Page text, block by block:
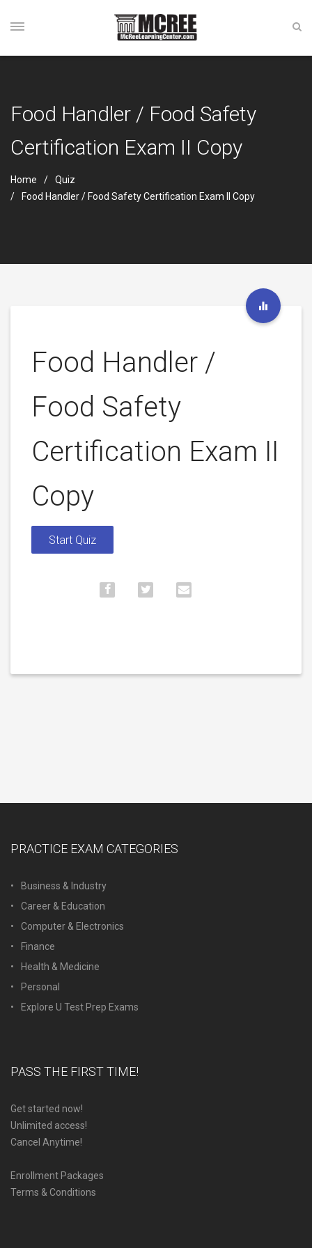
Food Handler / Food Safety
Certification Exam II Copy
Home
Quiz
Food Handler / Food Safety Certification Exam II Copy
Food Handler /
Food Safety
Certification Exam II
Copy
PRACTICE EXAM CATEGORIES
Business & Industry
Career & Education
Computer & Electronics
Finance
Health & Medicine
Personal
Explore U Test Prep Exams
PASS THE FIRST TIME!
Get started now!
Unlimited access!
Cancel Anytime!
Enrollment Packages
Terms & Conditions